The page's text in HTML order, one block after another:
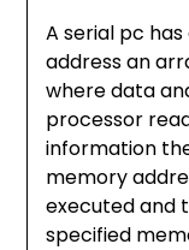
A serial pc
address an
where data
processor
information
memory
executed and
specified